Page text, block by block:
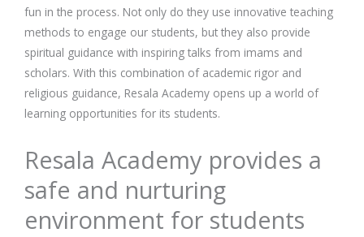
fun in the process. Not only do they use innovative teaching
methods to engage our students, but they also provide
spiritual guidance with inspiring talks from imams and
scholars. With this combination of academic rigor and
religious guidance, Resala Academy opens up a world of
learning opportunities for its students.
Resala Academy provides a
safe and nurturing
environment for students